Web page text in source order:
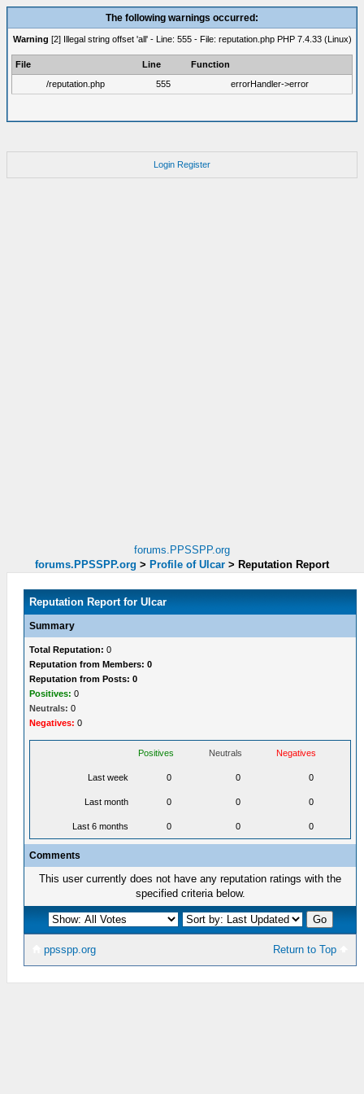
The following warnings occurred:
Warning [2] Illegal string offset 'all' - Line: 555 - File: reputation.php PHP 7.4.33 (Linux)
File Line
Function
/reputation.php
555 errorHandler->error
Login Register
forums.PPSSPP.org
forums.PPSSPP.org > Profile of Ulcar > Reputation Report
Reputation Report for Ulcar
Summary
Total Reputation: 0
Reputation from Members: 0
Reputation from Posts: 0
Positives: 0
Neutrals: 0
Negatives: 0
Positives Neutrals Negatives
Last week 0 0 0
Last month 0 0 0
Last 6 months 0 0 0
Comments
This user currently does not have any reputation ratings with the
specified criteria below.
Return to Top
ppsspp.org